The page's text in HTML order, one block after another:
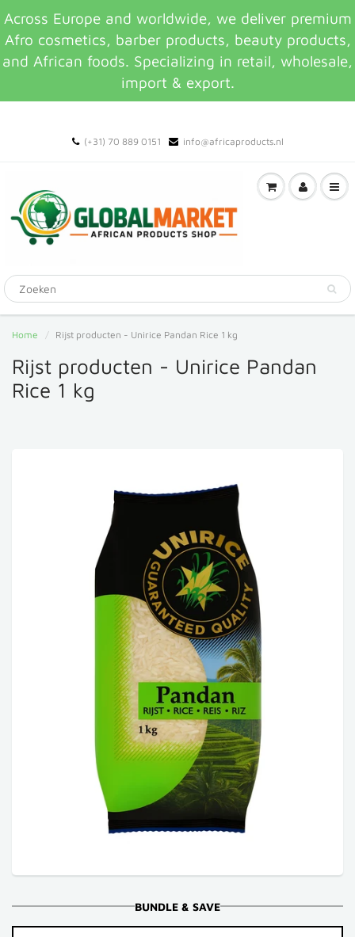
Across Europe and worldwide, we deliver premium
Afro cosmetics, barber products, beauty products,
and African foods. Specializing in retail, wholesale,
import & export.
(+31) 70 889 0151 info@africaproducts.nl
Home Rijst producten - Unirice Pandan Rice 1 kg
Rijst producten - Unirice Pandan
Rice 1 kg
BUNDLE & SAVE